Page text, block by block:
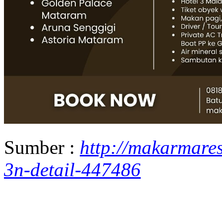
Sumber : http://
3n-detail-447486